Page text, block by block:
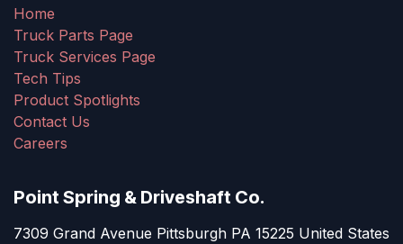
Home
Truck Parts Page
Truck Services Page
Tech Tips
Product Spotlights
Contact Us
Careers
Point Spring & Driveshaft Co.
7309 Grand Avenue Pittsburgh PA 15225 United States